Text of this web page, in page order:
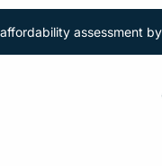
assessment